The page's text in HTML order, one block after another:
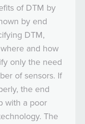
of DTM by
by end
DTM,
and how
only the need
of sensors. If
the end
with a poor
The